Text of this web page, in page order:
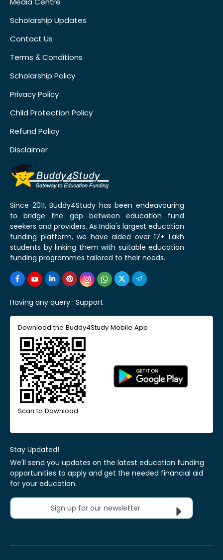
Scholarship Updates
Contact Us
Terms & Conditions
Scholarship Policy
Privacy Policy
Child Protection Policy
Refund Policy
Disclaimer
Since 2011, Buddy4Study has been endeavouring
to bridge the gap between education fund
seekers and providers. As India's largest education
funding platform, we have aided over 17+ Lakh
students by linking them with suitable education
funding programmes tailored to their needs.
Having any query : Support
Download the Buddy4Study Mobile App
Scan to Download
Stay Updated!
We'll send you updates on the latest education funding
opportunities to apply and get the needed financial aid
for your education.
Sign up for our newsletter